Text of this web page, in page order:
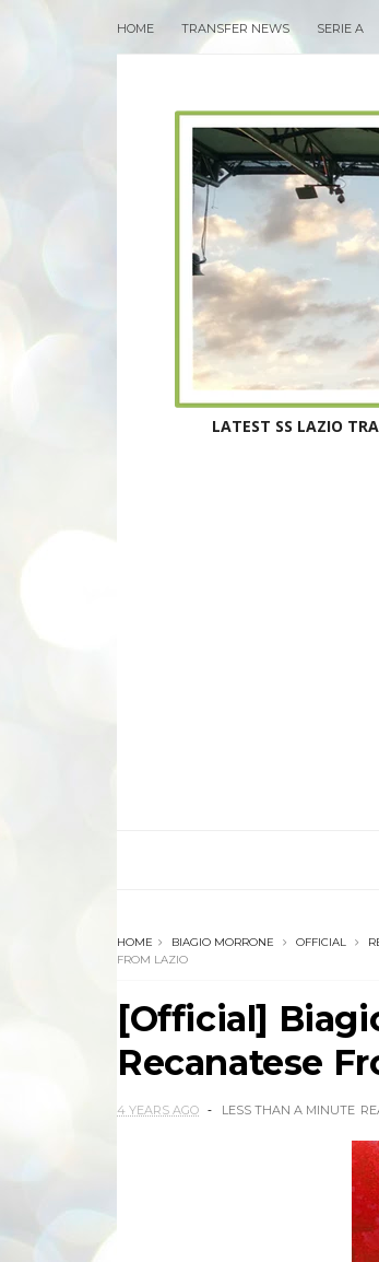
HOME TRANSFER NEWS SERIE A
LATEST SS LAZIO
HOME BIAGIO MORRONE OFFICIAL
FROM LAZIO
[Official]
Recanatese
4 YEARS AGO LESS THAN A MINUTE